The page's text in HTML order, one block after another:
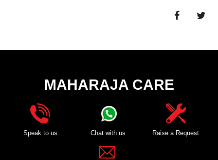
MAHARAJA CARE
Speak to us Chat with us Raise a Request